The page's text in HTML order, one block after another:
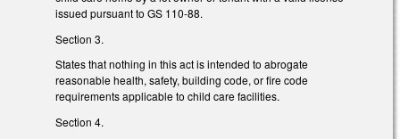
issued pursuant to GS 110-88.
Section 3.
States that nothing in this act is intended to abrogate
reasonable health, safety, building code, or fire code
requirements applicable to child care facilities.
Section 4.